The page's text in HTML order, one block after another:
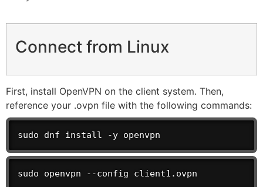
Connect from Linux
First, install OpenVPN on the client system. Then,
reference your .ovpn file with the following commands:
sudo dnf install -y openvpn
sudo openvpn --config client1.ovpn